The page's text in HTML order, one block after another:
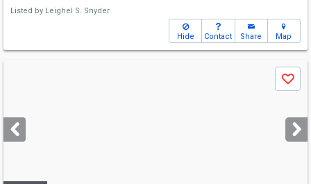
Listed by Leighel S. Snyder
Hide Contact Share Map
next
buttons
Save